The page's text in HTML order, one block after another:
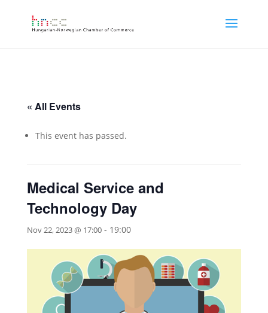
« All Events
This event has passed.
Medical Service and
Technology Day
Nov 22, 2023 @ 17:00- 19:00